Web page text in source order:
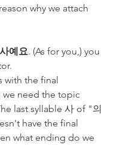
why we attach
예요. (As for you,) you
with the final
we need the topic
last syllable 사 of "의
have the final
what ending do we